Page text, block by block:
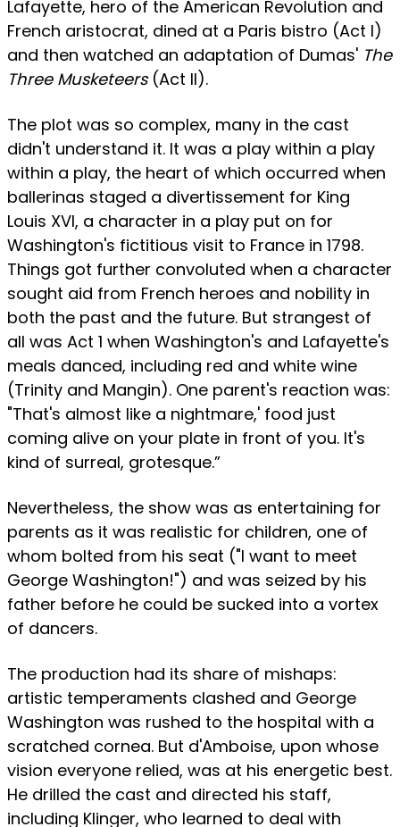
Lafayette, hero of the American Revolution and
French aristocrat, dined at a Paris bistro (Act I)
and then watched an adaptation of Dumas' The
Three Musketeers(Act II).
The plot was so complex, many in the cast
didn't understand it. It was a play within a play
within a play, the heart of which occurred when
ballerinas staged a divertissement for King
Louis XVI, a character in a play put on for
Washington's fictitious visit to France in 1798.
Things got further convoluted when a character
sought aid from French heroes and nobility in
both the past and the future. But strangest of
all was Act 1 when Washington's and Lafayette's
meals danced, including red and white wine
(Trinity and Mangin). One parent's reaction was:
"That's almost like a nightmare,' food just
coming alive on your plate in front of you. It's
kind of surreal, grotesque.”
Nevertheless, the show was as entertaining for
parents as it was realistic for children, one of
whom bolted from his seat ("I want to meet
George Washington!") and was seized by his
father before he could be sucked into a vortex
of dancers.
The production had its share of mishaps:
artistic temperaments clashed and George
Washington was rushed to the hospital with a
scratched cornea. But d'Amboise, upon whose
vision everyone relied, was at his energetic best.
He drilled the cast and directed his staff,
including Klinger, who learned to deal with